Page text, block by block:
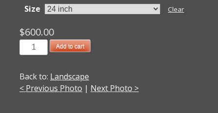
Size Clear
$600.00
1998034B03
Umpqua
OR
1998
Add to cart
Back to: Landscape
< Previous Photo | Next Photo >